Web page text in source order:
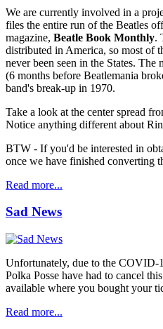
We are currently involved in a
files the entire run of the Beatles
magazine, Beatle Book Monthly.
distributed in America, so most of
never been seen in the States.
(6 months before Beatlemania
band's break-up in 1970.
Take a look at the center spread
Notice anything different about
BTW - If you'd be interested in
once we have finished converting
Read more...
Sad News
Unfortunately, due to the
Polka Posse have had to cancel
available where you bought your
Read more...